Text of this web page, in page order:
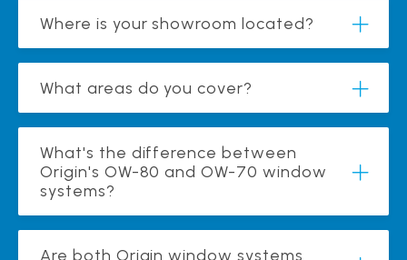
Where is your showroom located?
What areas do you cover?
What's the difference between
Origin's OW-80 and OW-70 window
systems?
Are both Origin window systems